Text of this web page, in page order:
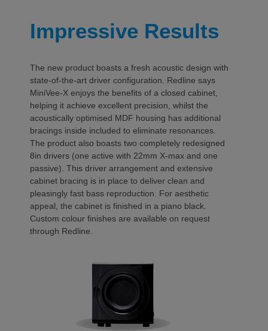
Impressive Results
The new product boasts a fresh acoustic design with
state-of-the-art driver configuration. Redline says
MiniVee-X enjoys the benefits of a closed cabinet,
helping it achieve excellent precision, whilst the
acoustically optimised MDF housing has additional
bracings inside included to eliminate resonances.
The product also boasts two completely redesigned
8in drivers (one active with 22mm X-max and one
passive). This driver arrangement and extensive
cabinet bracing is in place to deliver clean and
pleasingly fast bass reproduction. For aesthetic
appeal, the cabinet is finished in a piano black.
Custom colour finishes are available on request
through Redline.